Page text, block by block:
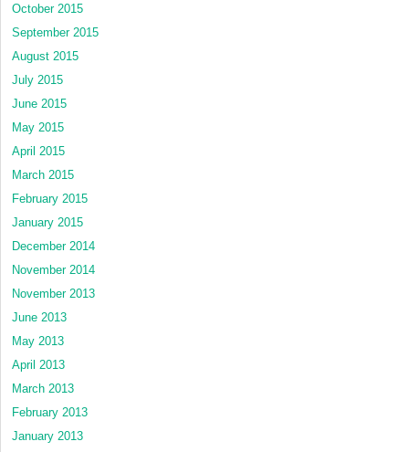
October 2015
September 2015
August 2015
July 2015
June 2015
May 2015
April 2015
March 2015
February 2015
January 2015
December 2014
November 2014
November 2013
June 2013
May 2013
April 2013
March 2013
February 2013
January 2013